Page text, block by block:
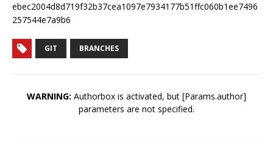
ebec2004d8d719f32b37cea1097e7934177b51ffc060b1ee7496
257544e7a9b6
GIT BRANCHES
WARNING: Authorbox is activated, but [Params.author]
parameters are not specified.